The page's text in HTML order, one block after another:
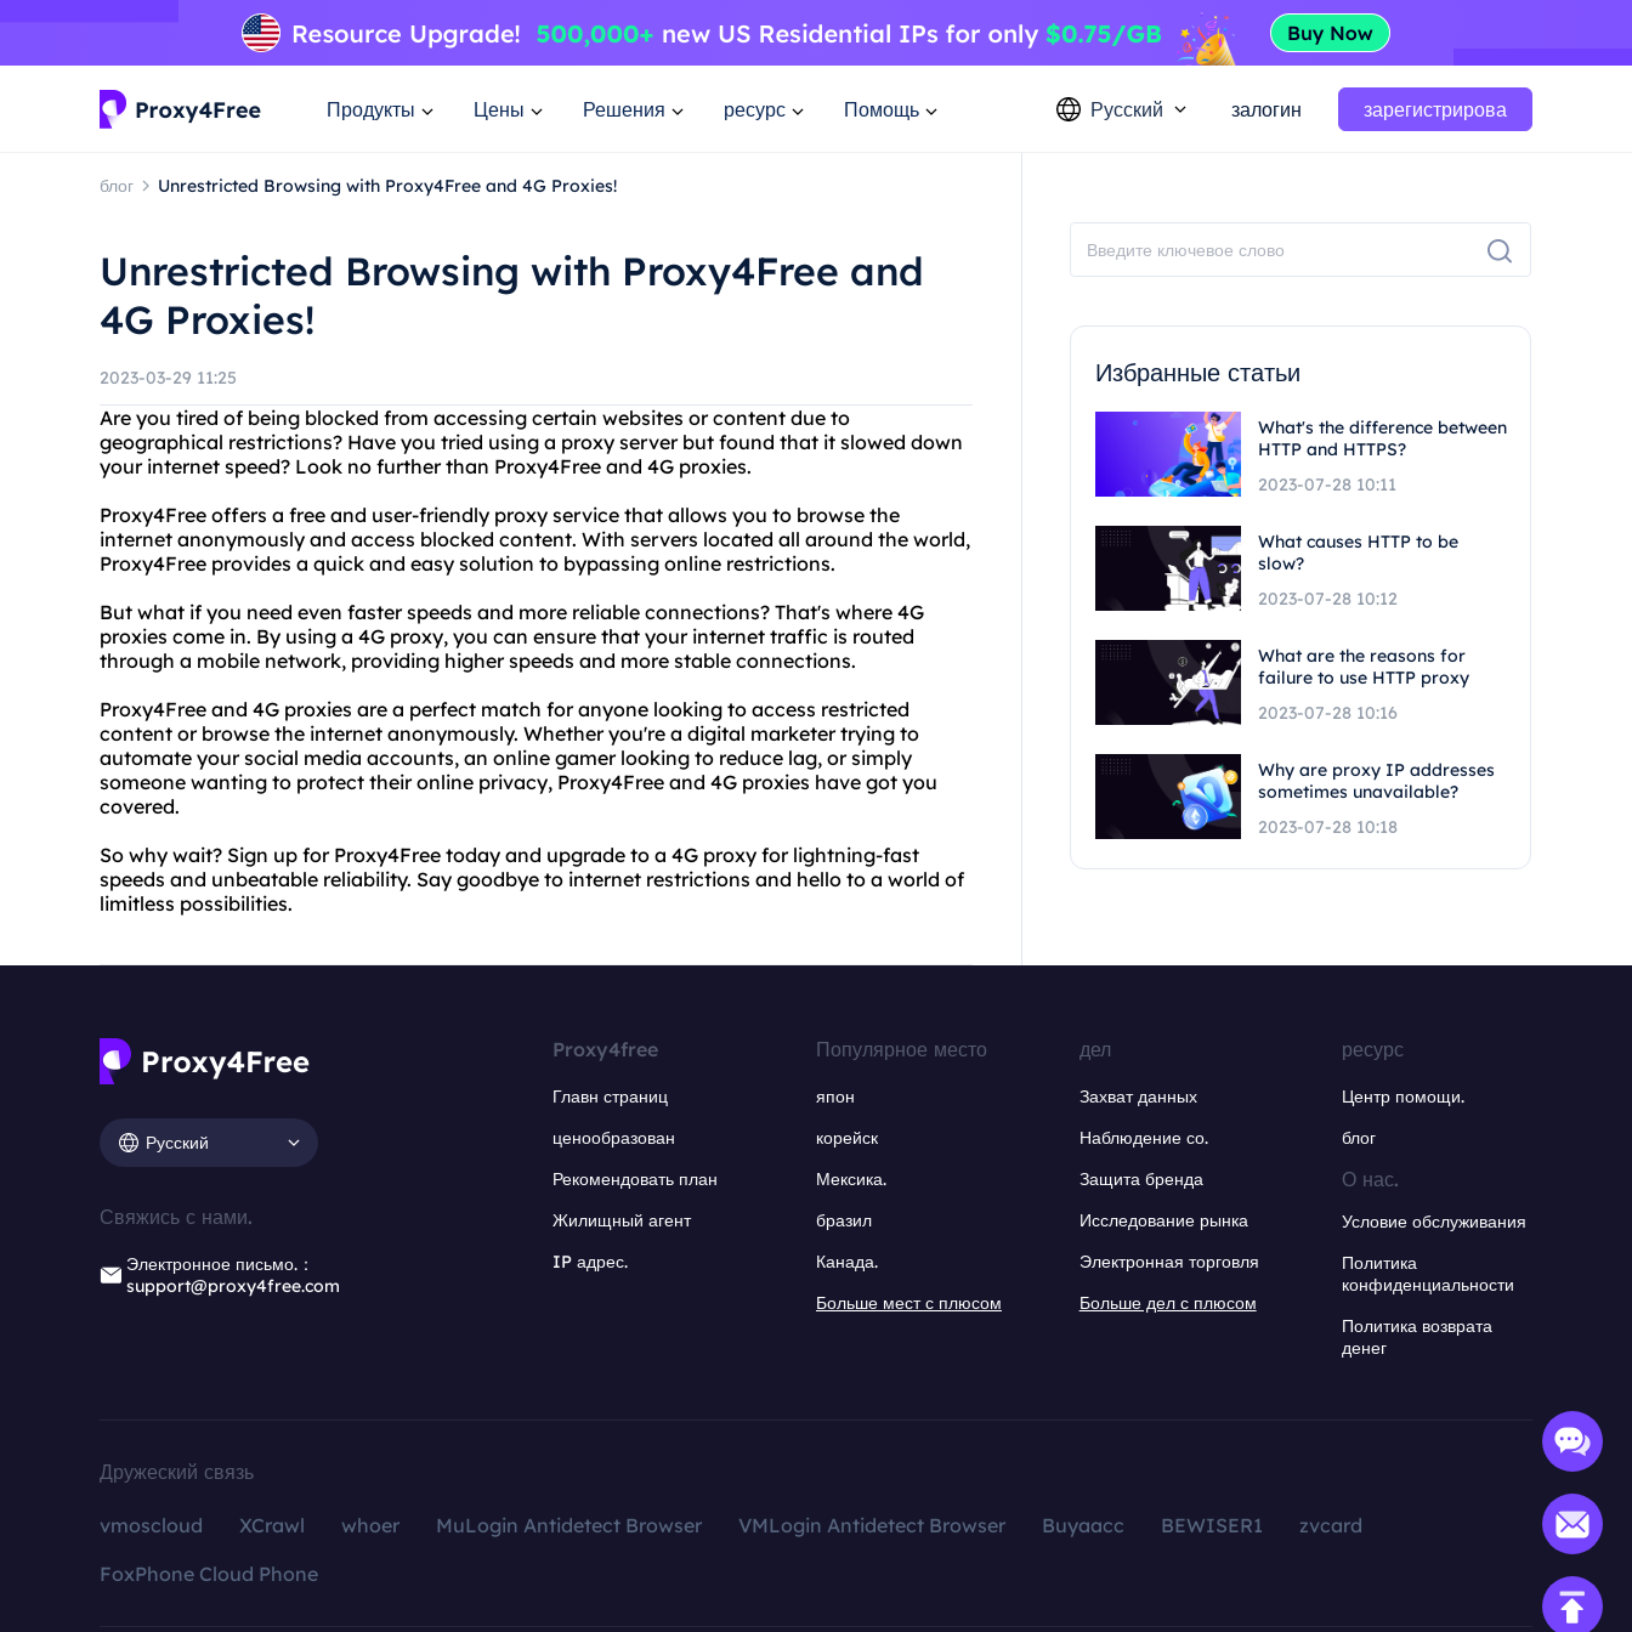
Продукты Цены Решения ресурс Помощь Русский залогин зарегистрирова
блог Unrestricted Browsing with Proxy4Free and 4G Proxies!
Unrestricted Browsing with Proxy4Free and
4G Proxies!
2023-03-29 11:25
Are you tired of being blocked from accessing certain websites or content due to
geographical restrictions? Have you tried using a proxy server but found that it slowed down
your internet speed? Look no further than Proxy4Free and 4G proxies.
Proxy4Free offers a free and user-friendly proxy service that allows you to browse the
internet anonymously and access blocked content. With servers located all around the world,
Proxy4Free provides a quick and easy solution to bypassing online restrictions.
But what if you need even faster speeds and more reliable connections? That's where 4G
proxies come in. By using a 4G proxy, you can ensure that your internet traffic is routed
through a mobile network, providing higher speeds and more stable connections.
Proxy4Free and 4G proxies are a perfect match for anyone looking to access restricted
content or browse the internet anonymously. Whether you're a digital marketer trying to
automate your social media accounts, an online gamer looking to reduce lag, or simply
someone wanting to protect their online privacy, Proxy4Free and 4G proxies have got you
covered.
So why wait? Sign up for Proxy4Free today and upgrade to a 4G proxy for lightning-fast
speeds and unbeatable reliability. Say goodbye to internet restrictions and hello to a world of
limitless possibilities.
Избранные статьи
What's the difference between
HTTP and HTTPS?
2023-07-28 10:11
What causes HTTP to be
slow?
2023-07-28 10:12
What are the reasons for
failure to use HTTP proxy
2023-07-28 10:16
Why are proxy IP addresses
sometimes unavailable?
2023-07-28 10:18
Русский
Свяжись с нами.
Электронное письмо.：
support@proxy4free.com
Proxy4free
Главн страниц
ценообразован
Рекомендовать план
Жилищный агент
IP адрес.
Популярное место
япон
корейск
Мексика.
бразил
Канада.
Больше мест с плюсом
дел
Захват данных
Наблюдение со.
Защита бренда
Исследование рынка
Электронная торговля
Больше дел с плюсом
ресурс
Центр помощи.
блог
О нас.
Условие обслуживания
Политика
конфиденциальности
Политика возврата
денег
Дружеский связь
vmoscloud XCrawl whoer MuLogin Antidetect Browser VMLogin Antidetect Browser Buyaacc BEWISER1
zvcard
FoxPhone Cloud Phone